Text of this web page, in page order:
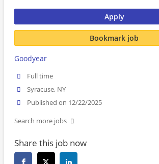
Apply
Bookmark job
Goodyear
Full time
Syracuse, NY
Published on 12/22/2025
Search more jobs
Share this job now